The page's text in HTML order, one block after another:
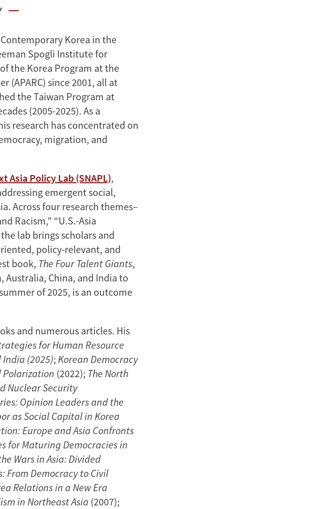
Korea in the
Spogli Institute for
the Korea Program at the
(APARC) since 2001, all at
the Taiwan Program at
(2005-2025). As a
research has concentrated on
migration, and
Asia Policy Lab (SNAPL),
emergent social,
Across four research themes–
Racism,” “U.S.-Asia
lab brings scholars and
policy-relevant, and
book, The Four Talent Giants,
Australia, China, and India to
of 2025, is an outcome
and numerous articles. His
for Human Resource
(2025); Korean Democracy
Polarization (2022); The North
Nuclear Security
Opinion Leaders and the
as Social Capital in Korea
Europe and Asia Confronts
for Maturing Democracies in
Wars in Asia: Divided
From Democracy to Civil
Relations in a New Era
in Northeast Asia (2007);